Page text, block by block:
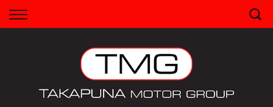
Back
Apply for Finance
Finance Information